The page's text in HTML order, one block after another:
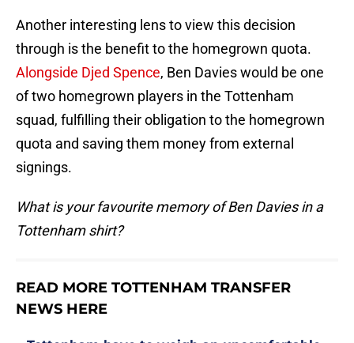
Another interesting lens to view this decision
through is the benefit to the homegrown quota.
Alongside Djed Spence, Ben Davies would be one
of two homegrown players in the Tottenham
squad, fulfilling their obligation to the homegrown
quota and saving them money from external
signings.
What is your favourite memory of Ben Davies in a
Tottenham shirt?
READ MORE TOTTENHAM TRANSFER
NEWS HERE